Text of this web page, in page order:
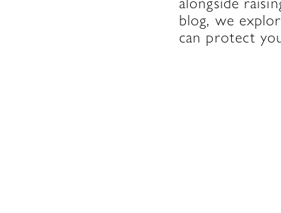
blog, we
can protect